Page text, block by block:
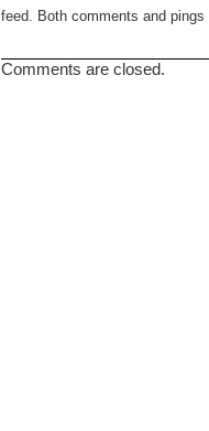
feed. Both comments and
Comments are closed.